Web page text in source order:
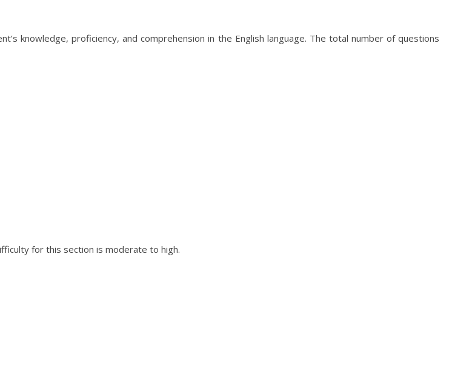
knowledge, proficiency, and comprehension in the English language. The total number of questions
for this section is moderate to high.